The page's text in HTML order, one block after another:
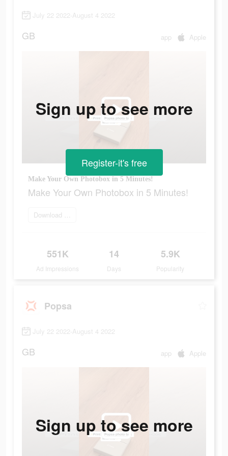
July 22 2022-August 4 2022
GB app Apple
Make Your Own Photobox in 5 Minutes!
Make Your Own Photobox in 5 Minutes!
Download app now
551K
Ad Impressions
14
Days
5.9K
Popularity
Sign up to see more
Register-it's free
Popsa
July 22 2022-August 4 2022
GB app Apple
Sign up to see more